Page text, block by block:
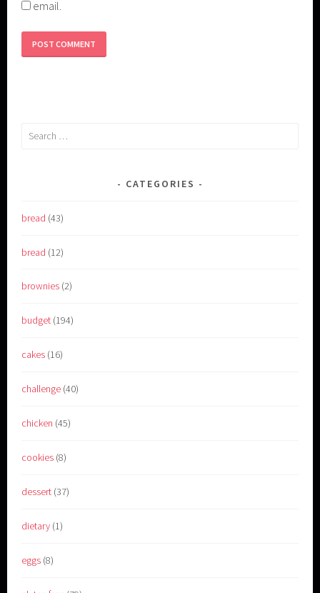
email.
Search
CATEGORIES
bread (43)
bread (12)
brownies (2)
budget (194)
cakes (16)
challenge (40)
chicken (45)
cookies (8)
dessert (37)
dietary (1)
eggs (8)